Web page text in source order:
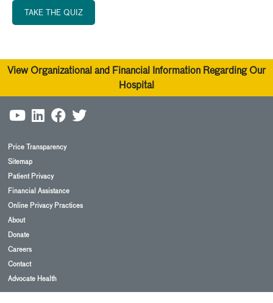
TAKE THE QUIZ
View Organizational and Financial Information Regarding Our
Hospital
Price Transparency
Sitemap
Patient Privacy
Financial Assistance
Online Privacy Practices
About
Donate
Careers
Contact
Advocate Health